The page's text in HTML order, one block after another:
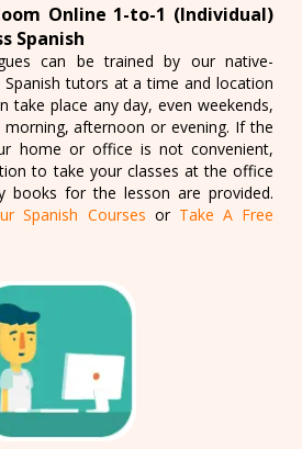
Online 1-to-1 (Individual)
Spanish
can be trained by our native-
Spanish tutors at a time and location
take place any day, even weekends,
afternoon or evening. If the
home or office is not convenient,
to take your classes at the office
books for the lesson are provided.
Spanish Courses or Take A Free